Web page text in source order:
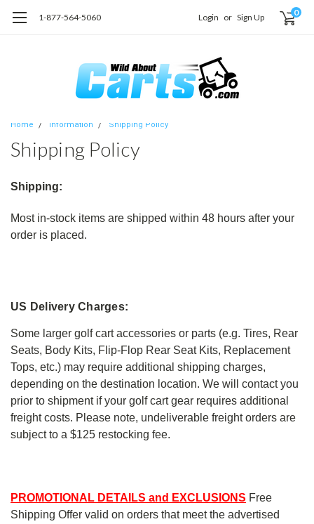
1-877-564-5060 Login or Sign Up 0
Home Information Shipping Policy
Shipping Policy
Shipping:
Most in-stock items are shipped within 48 hours after your
order is placed.
US Delivery Charges:
Some larger golf cart accessories or parts (e.g. Tires, Rear
Seats, Body Kits, Flip-Flop Rear Seat Kits, Replacement
Tops, etc.) may require additional shipping charges,
depending on the destination location. We will contact you
prior to shipment if your golf cart gear requires additional
freight costs. Please note, undeliverable freight orders are
subject to a $125 restocking fee.
PROMOTIONAL DETAILS and EXCLUSIONS Free
Shipping Offer valid on orders that meet the advertised